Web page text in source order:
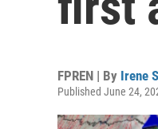
FPREN | By Irene
Published June 24,